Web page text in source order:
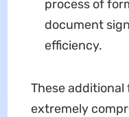
process of
document
efficiency.
These additional
extremely